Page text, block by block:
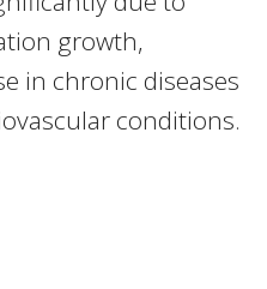
growth,
in chronic diseases
conditions.